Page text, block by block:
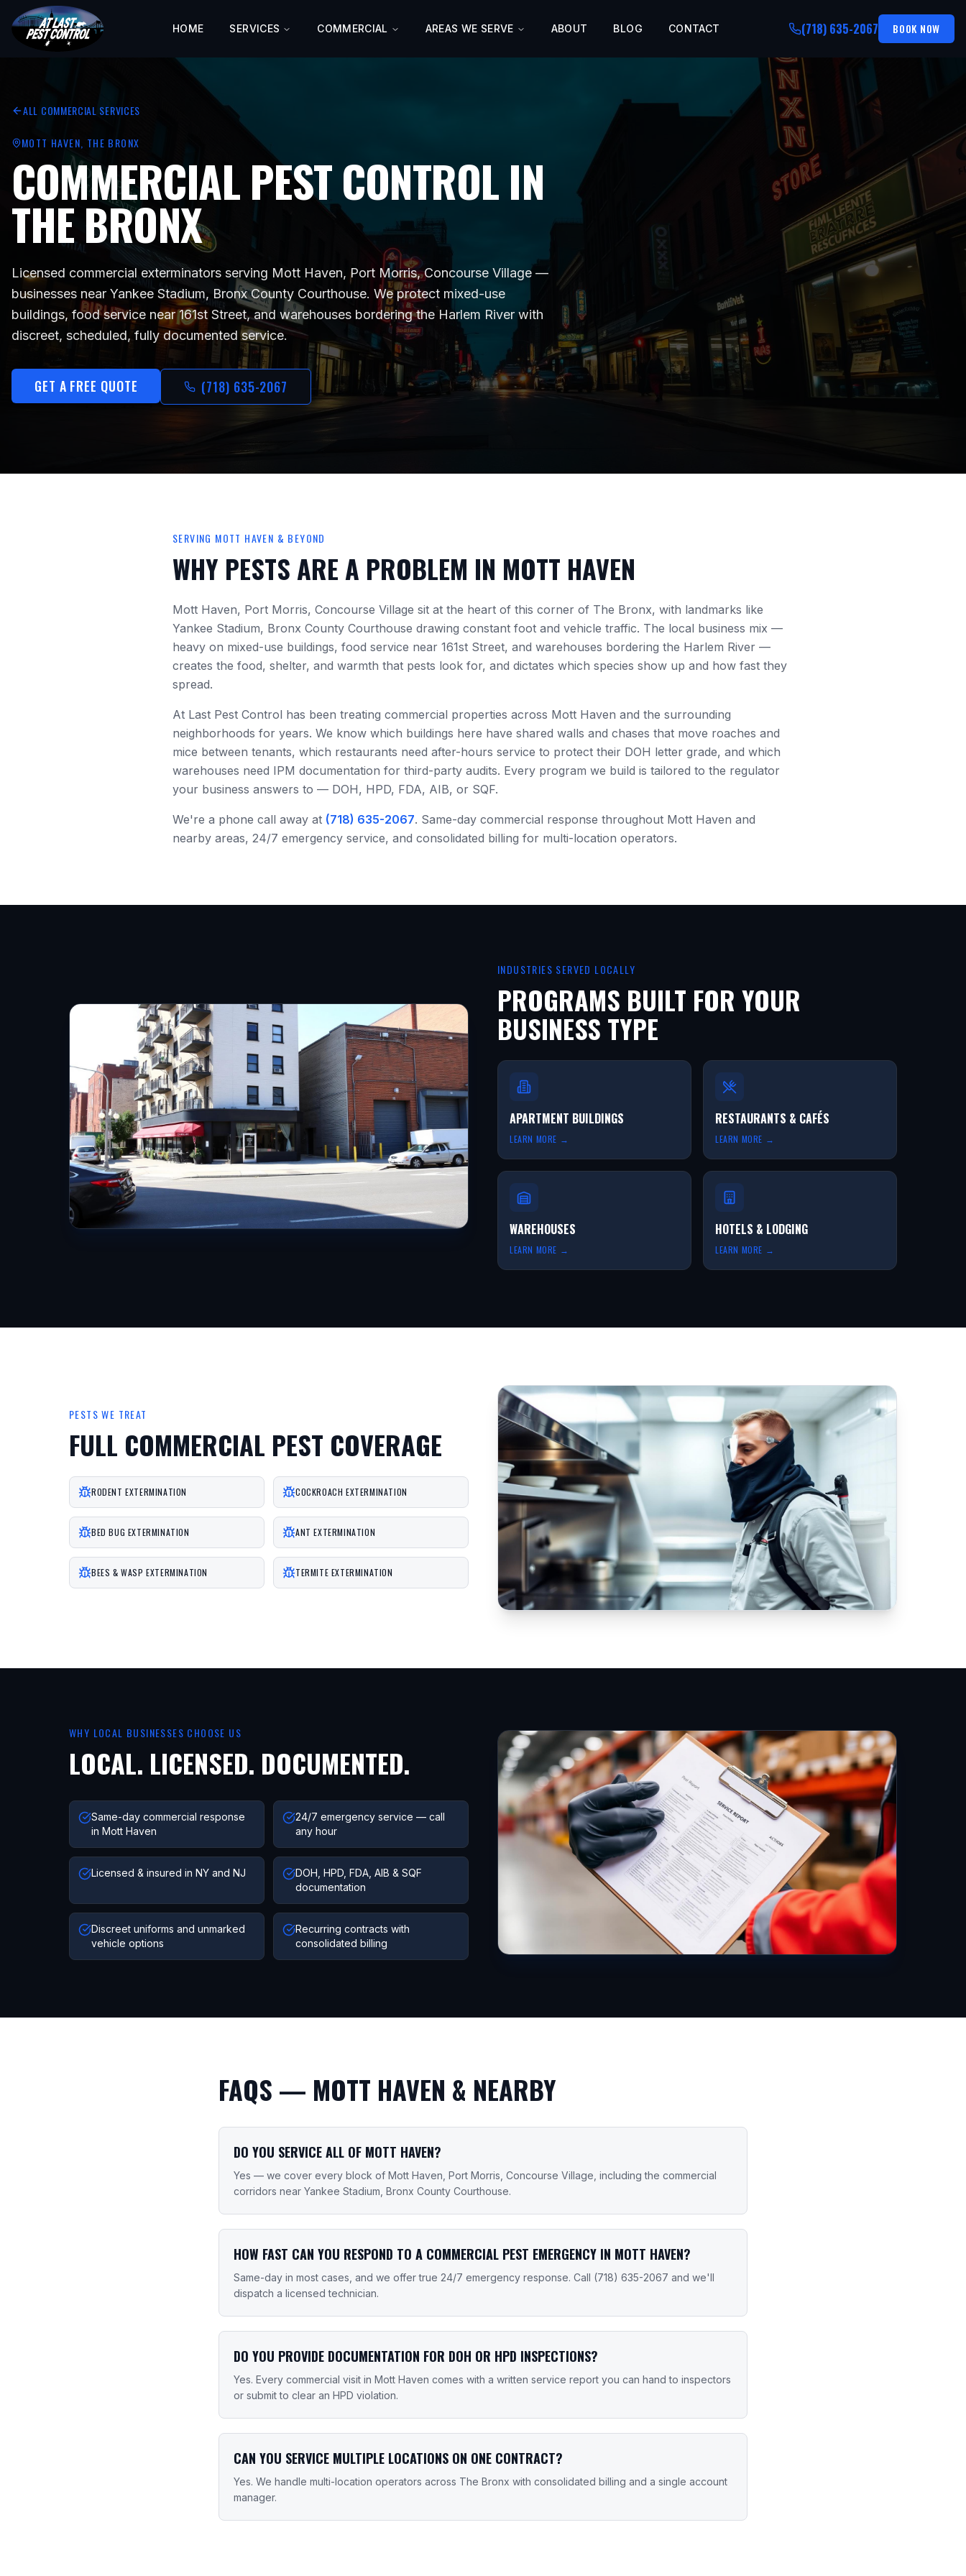
HOME SERVICES COMMERCIAL AREAS WE SERVE ABOUT BLOG CONTACT (718) 635-2067 BOOK NOW
ALL COMMERCIAL SERVICES
MOTT HAVEN , THE BRONX
COMMERCIAL PEST CONTROL IN
THE BRONX
Licensed commercial exterminators serving Mott Haven, Port Morris, Concourse Village —
businesses near Yankee Stadium, Bronx County Courthouse. We protect mixed-use
buildings, food service near 161st Street, and warehouses bordering the Harlem Riverwith
discreet, scheduled, fully documented service.
GET A FREE QUOTE (718) 635-2067
SERVING MOTT HAVEN & BEYOND
WHY PESTS ARE A PROBLEM IN MOTT HAVEN
Mott Haven, Port Morris, Concourse Village sit at the heart of this corner of The Bronx, with landmarks like
Yankee Stadium, Bronx County Courthouse drawing constant foot and vehicle traffic. The local business mix —
heavy on mixed-use buildings, food service near 161st Street, and warehouses bordering the Harlem River —
creates the food, shelter, and warmth that pests look for, and dictates which species show up and how fast they
spread.
At Last Pest Control has been treating commercial properties across Mott Haven and the surrounding
neighborhoods for years. We know which buildings here have shared walls and chases that move roaches and
mice between tenants, which restaurants need after-hours service to protect their DOH letter grade, and which
warehouses need IPM documentation for third-party audits. Every program we build is tailored to the regulator
your business answers to — DOH, HPD, FDA, AIB, or SQF.
We're a phone call away at (718) 635-2067. Same-day commercial response throughout Mott Haven and
nearby areas, 24/7 emergency service, and consolidated billing for multi-location operators.
INDUSTRIES SERVED LOCALLY
PROGRAMS BUILT FOR YOUR
BUSINESS TYPE
APARTMENT BUILDINGS
LEARN MORE →
RESTAURANTS & CAFÉS
LEARN MORE →
WAREHOUSES
LEARN MORE →
HOTELS & LODGING
LEARN MORE →
PESTS WE TREAT
FULL COMMERCIAL PEST COVERAGE
RODENT EXTERMINATION COCKROACH EXTERMINATION
BED BUG EXTERMINATION ANT EXTERMINATION
BEES & WASP EXTERMINATION TERMITE EXTERMINATION
WHY LOCAL BUSINESSES CHOOSE US
LOCAL. LICENSED. DOCUMENTED.
Same-day commercial response
in Mott Haven
24/7 emergency service — call
any hour
Licensed & insured in NY and NJ
DOH, HPD, FDA, AIB & SQF
documentation
Discreet uniforms and unmarked
vehicle options
Recurring contracts with
consolidated billing
FAQS — MOTT HAVEN & NEARBY
DO YOU SERVICE ALL OF MOTT HAVEN?
Yes — we cover every block of Mott Haven, Port Morris, Concourse Village, including the commercial
corridors near Yankee Stadium, Bronx County Courthouse.
HOW FAST CAN YOU RESPOND TO A COMMERCIAL PEST EMERGENCY IN MOTT HAVEN?
Same-day in most cases, and we offer true 24/7 emergency response. Call (718) 635-2067 and we'll
dispatch a licensed technician.
DO YOU PROVIDE DOCUMENTATION FOR DOH OR HPD INSPECTIONS?
Yes. Every commercial visit in Mott Haven comes with a written service report you can hand to inspectors
or submit to clear an HPD violation.
CAN YOU SERVICE MULTIPLE LOCATIONS ON ONE CONTRACT?
Yes. We handle multi-location operators across The Bronx with consolidated billing and a single account
manager.